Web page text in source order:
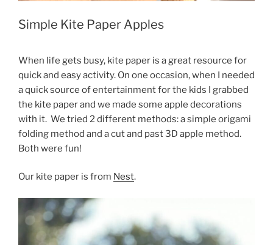
Simple Kite Paper Apples
When life gets busy, kite paper is a great resource for
quick and easy activity. On one occasion, when I needed
a quick source of entertainment for the kids I grabbed
the kite paper and we made some apple decorations
with it. We tried 2 different methods: a simple origami
folding method and a cut and past 3D apple method.
Both were fun!
Our kite paper is from Nest.